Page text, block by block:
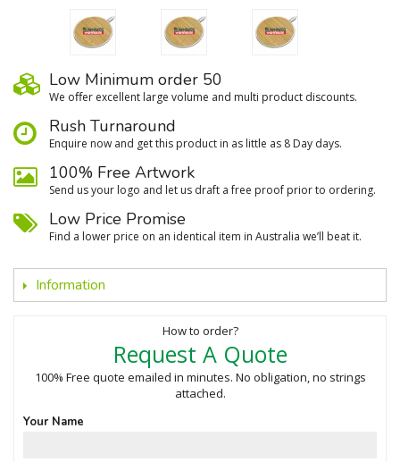
Low Minimum order 50
We oﬀer excellent large volume and multi product discounts.
Rush Turnaround
Enquire now and get this product in as little as 8 Day days.
100% Free Artwork
Send us your logo and let us draft a free proof prior to ordering.
Low Price Promise
Find a lower price on an identical item in Australia we’ll beat it.
Information
How to order?
Request A Quote
100% Free quote emailed in minutes. No obligation, no strings
attached.
Your Name